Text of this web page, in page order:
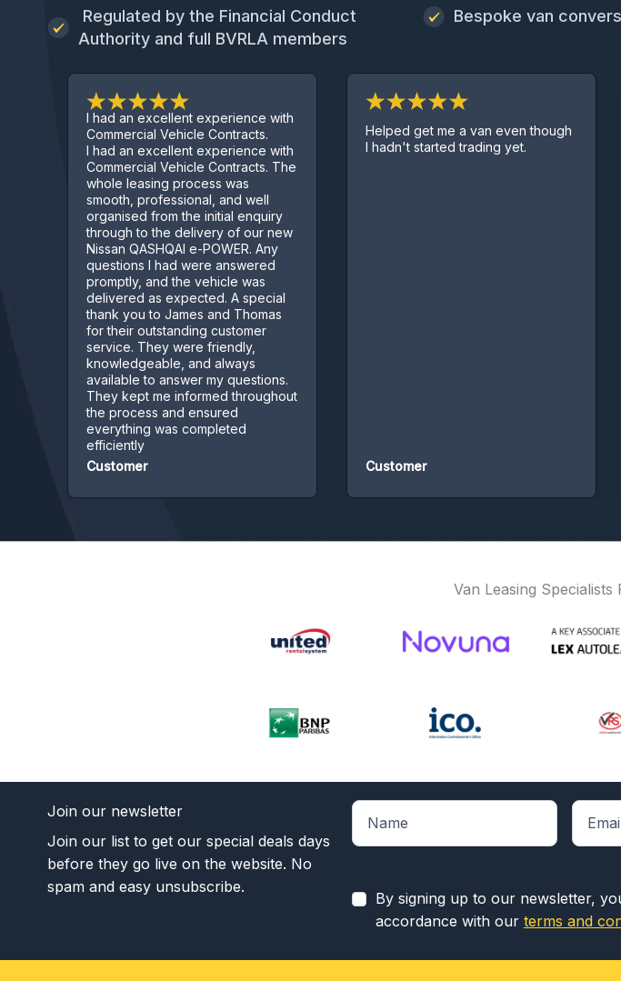
Regulated by the Financial Conduct
Authority and full BVRLA members
Bespoke van
I had an excellent experience with
Commercial Vehicle Contracts.
I had an excellent experience with
Commercial Vehicle Contracts. The
whole leasing process was
smooth, professional, and well
organised from the initial enquiry
through to the delivery of our new
Nissan QASHQAI e-POWER. Any
questions I had were answered
promptly, and the vehicle was
delivered as expected. A special
thank you to James and Thomas
for their outstanding customer
service. They were friendly,
knowledgeable, and always
available to answer my questions.
They kept me informed throughout
the process and ensured
everything was completed
efficiently
Customer
Helped get me a van even though
I hadn't started trading yet.
Customer
Van Leasing
Join our newsletter
Join our list to get our special deals days
before they go live on the website. No
spam and easy unsubscribe.
By signing up to our newsletter,
accordance with our terms and